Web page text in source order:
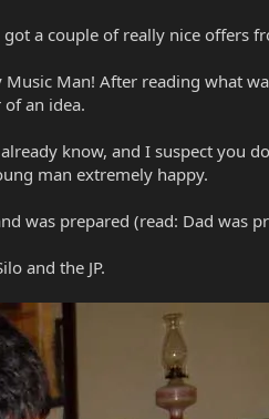
a couple of really nice offers
Man! After reading what
an idea.
know, and I suspect you
man extremely happy.
was prepared (read: Dad was
and the JP.